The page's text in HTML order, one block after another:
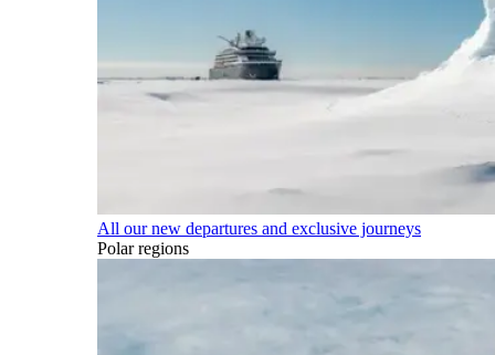
All our new departures and exclusive journeys
Polar regions